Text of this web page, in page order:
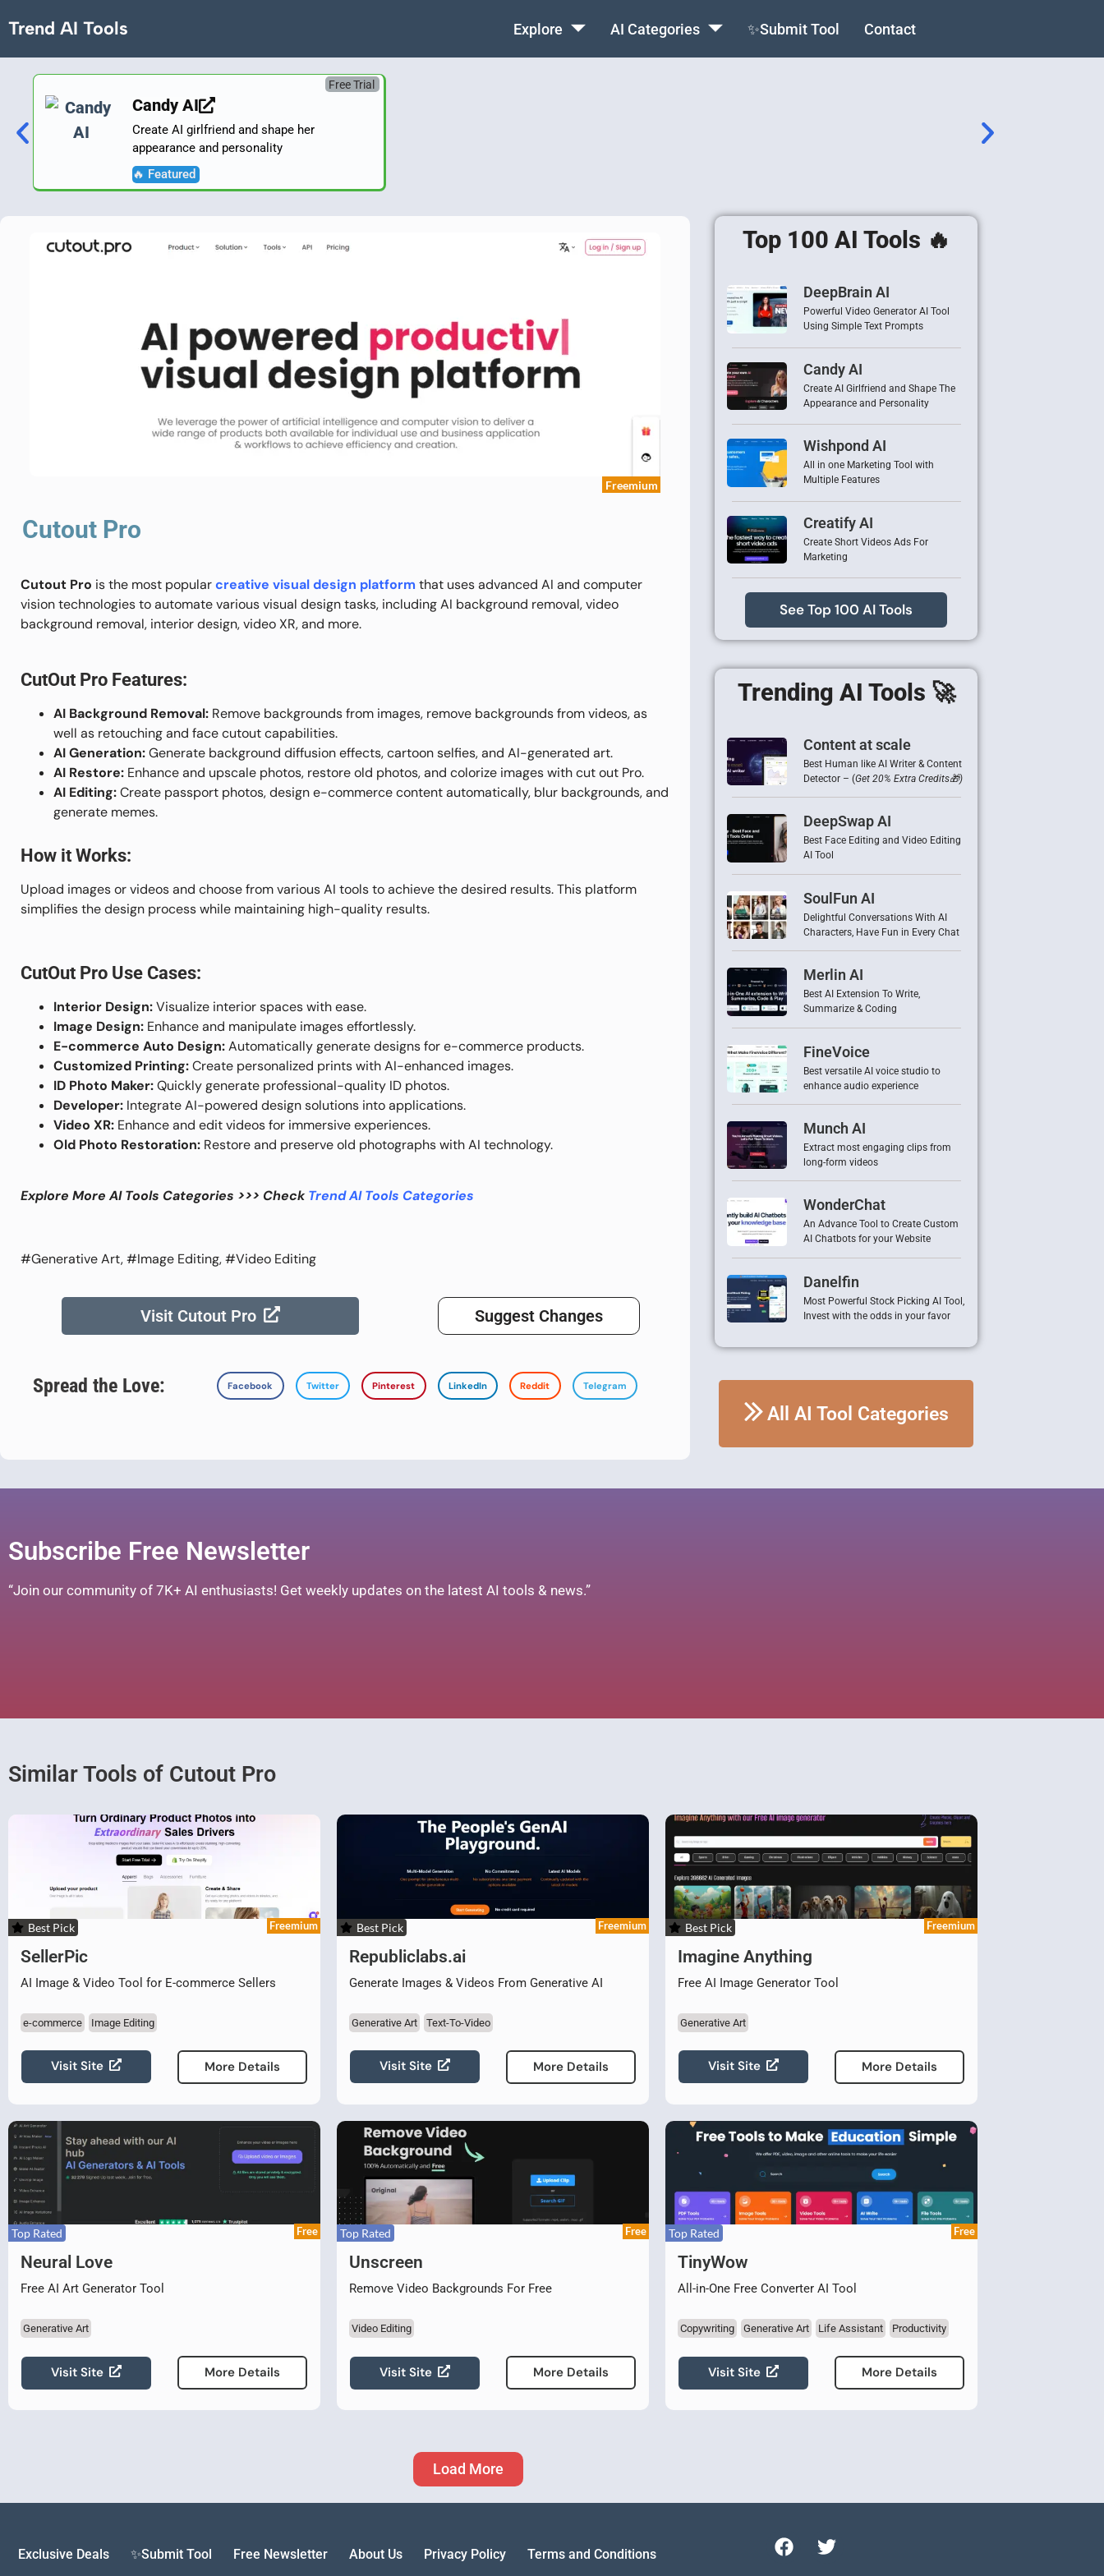
Trend AI Tools Explore AI Categories ✨Submit Tool Contact
Free Trial
Candy AI
Create AI girlfriend and shape her
appearance and personality
🔥 Featured
Freemium
Cutout Pro
Cutout Pro is the most popularcreative visual design platform that uses advanced AI and computer
vision technologies to automate various visual design tasks, including AI background removal, video
background removal, interior design, video XR, and more.
CutOut Pro Features:
AI Background Removal: Remove backgrounds from images, remove backgrounds from videos, as
well as retouching and face cutout capabilities.
AI Generation:Generate background diffusion effects, cartoon selfies, and AI-generated art.
AI Restore: Enhance and upscale photos, restore old photos, and colorize images with cut out Pro.
AI Editing:Create passport photos, design e-commerce content automatically, blur backgrounds, and
generate memes.
How it Works:
Upload images or videos and choose from various AI tools to achieve the desired results. This platform
simplifies the design process while maintaining high-quality results.
CutOut Pro Use Cases:
Interior Design:Visualize interior spaces with ease.
Image Design: Enhance and manipulate images effortlessly.
E-commerce Auto Design:Automatically generate designs for e-commerce products.
Customized Printing:Create personalized prints with AI-enhanced images.
ID Photo Maker:Quickly generate professional-quality ID photos.
Developer: Integrate AI-powered design solutions into applications.
Video XR: Enhance and edit videos for immersive experiences.
Old Photo Restoration: Restore and preserve old photographs with AI technology.
Explore More AI Tools Categories >>> Check Trend AI Tools Categories
#Generative Art, #Image Editing, #Video Editing
Visit Cutout Pro Suggest Changes
Spread the Love: Facebook Twitter Pinterest LinkedIn Reddit Telegram
Top 100 AI Tools 🔥
DeepBrain AI
Powerful Video Generator AI Tool
Using Simple Text Prompts
Candy AI
Create AI Girlfriend and Shape The
Appearance and Personality
Wishpond AI
All in one Marketing Tool with
Multiple Features
Creatify AI
Create Short Videos Ads For
Marketing
See Top 100 AI Tools
Trending AI Tools 🚀
Content at scale
Best Human like AI Writer & Content
Detector – (Get 20% Extra Credits🎁)
DeepSwap AI
Best Face Editing and Video Editing
AI Tool
SoulFun AI
Delightful Conversations With AI
Characters, Have Fun in Every Chat
Merlin AI
Best AI Extension To Write,
Summarize & Coding
FineVoice
Best versatile AI voice studio to
enhance audio experience
Munch AI
Extract most engaging clips from
long-form videos
WonderChat
An Advance Tool to Create Custom
AI Chatbots for your Website
Danelfin
Most Powerful Stock Picking AI Tool,
Invest with the odds in your favor
All AI Tool Categories
Subscribe Free Newsletter
“Join our community of 7K+ AI enthusiasts! Get weekly updates on the latest AI tools & news.”
Similar Tools of Cutout Pro
Best Pick Freemium
SellerPic
AI Image & Video Tool for E-commerce Sellers
e-commerce Image Editing
Visit Site More Details
Best Pick Freemium
Republiclabs.ai
Generate Images & Videos From Generative AI
Generative Art Text-To-Video
Visit Site More Details
Best Pick Freemium
Imagine Anything
Free AI Image Generator Tool
Generative Art
Visit Site More Details
Top Rated Free
Neural Love
Free AI Art Generator Tool
Generative Art
Visit Site More Details
Top Rated Free
Unscreen
Remove Video Backgrounds For Free
Video Editing
Visit Site More Details
Top Rated Free
TinyWow
All-in-One Free Converter AI Tool
Copywriting Generative Art Life Assistant Productivity
Visit Site More Details
Load More
Exclusive Deals ✨Submit Tool Free Newsletter About Us Privacy Policy Terms and Conditions